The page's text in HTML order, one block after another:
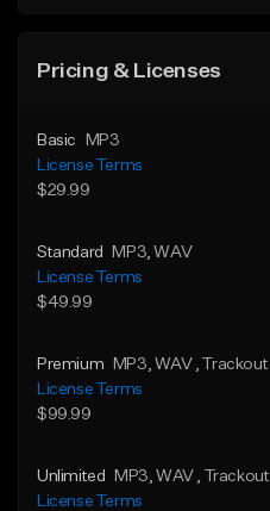
Pricing & Licenses
Basic
MP3
License Terms
$29.99
Standard MP3 , WAV
License Terms
$49.99
Premium MP3 , WAV , Trackout
License Terms
$99.99
Unlimited MP3 , WAV
, Trackout
License Terms